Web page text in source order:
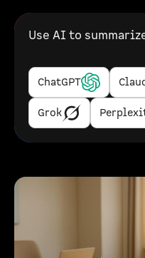
Use AI to
ChatGPT
Grok